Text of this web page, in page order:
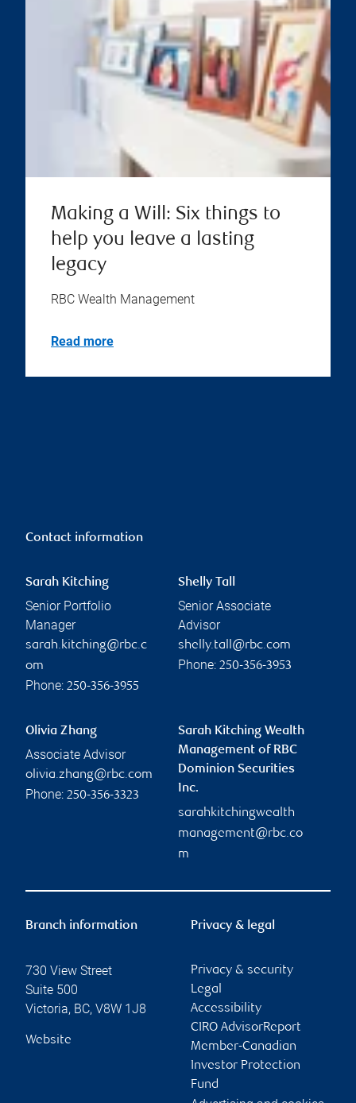
Making a Will: Six things to
help you leave a lasting
legacy
RBC Wealth Management
Read more
Contact information
Sarah Kitching
Senior Portfolio
Manager
sarah.kitching@rbc.c
om
Phone: 250-356-3955
Shelly Tall
Senior Associate
Advisor
shelly.tall@rbc.com
Phone: 250-356-3953
Olivia Zhang
Associate Advisor
olivia.zhang@rbc.com
Phone: 250-356-3323
Sarah Kitching Wealth
Management of RBC
Dominion Securities
Inc.
sarahkitchingwealth
management@rbc.co
m
Branch information
730 View Street
Suite 500
Victoria, BC, V8W 1J8
Website
Privacy & legal
Privacy & security
Legal
Accessibility
CIRO AdvisorReport
Member-Canadian
Investor Protection
Fund